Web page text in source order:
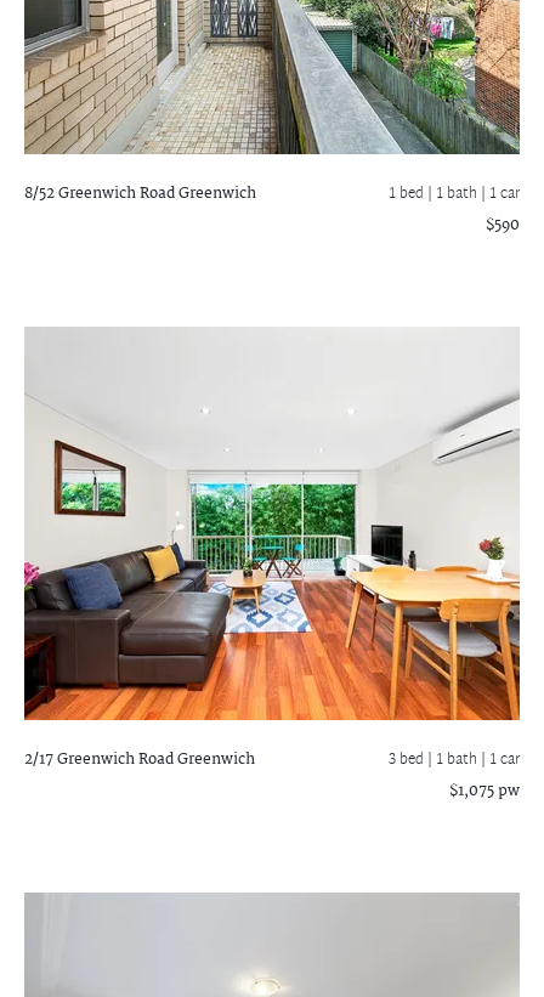
8/52 Greenwich RoadGreenwich 1 bed | 1 bath | 1 car
$590
2/17 Greenwich RoadGreenwich 3 bed | 1 bath | 1 car
$1,075 pw